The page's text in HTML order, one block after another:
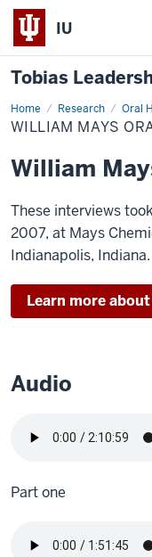
IU
Tobias
Home Research Oral
William
Mays
Oral
Interviews
WILLIAM MAYS
William
These interviews
2007, at Mays
Indianapolis, Indiana.
Learn more
Audio
Part one